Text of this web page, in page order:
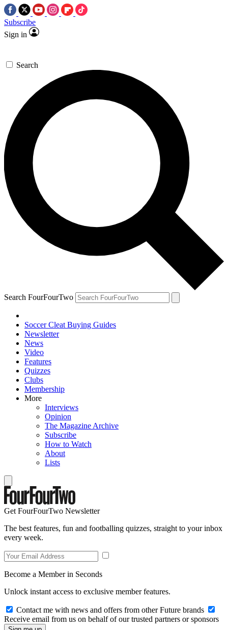
Subscribe
Sign in
Search
Search FourFourTwo
Soccer Cleat Buying Guides
Newsletter
News
Video
Features
Quizzes
Clubs
Membership
More
Interviews
Opinion
The Magazine Archive
Subscribe
How to Watch
About
Lists
Get FourFourTwo Newsletter
The best features, fun and footballing quizzes, straight to your inbox
every week.
Become a Member in Seconds
Unlock instant access to exclusive member features.
Contact me with news and offers from other Future brands
Receive email from us on behalf of our trusted partners or sponsors